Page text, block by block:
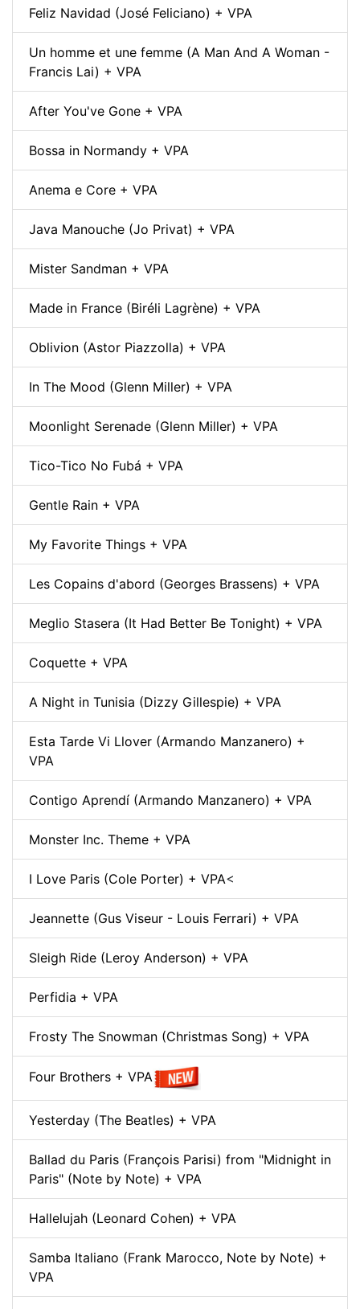
Feliz Navidad (José Feliciano) + VPA
Un homme et une femme (A Man And A Woman -
Francis Lai) + VPA
After You've Gone + VPA
Bossa in Normandy + VPA
Anema e Core + VPA
Java Manouche (Jo Privat) + VPA
Mister Sandman + VPA
Made in France (Biréli Lagrène) + VPA
Oblivion (Astor Piazzolla) + VPA
In The Mood (Glenn Miller) + VPA
Moonlight Serenade (Glenn Miller) + VPA
Tico-Tico No Fubá + VPA
Gentle Rain + VPA
My Favorite Things + VPA
Les Copains d'abord (Georges Brassens) + VPA
Meglio Stasera (It Had Better Be Tonight) + VPA
Coquette + VPA
A Night in Tunisia (Dizzy Gillespie) + VPA
Esta Tarde Vi Llover (Armando Manzanero) +
VPA
Contigo Aprendí (Armando Manzanero) + VPA
Monster Inc. Theme + VPA
I Love Paris (Cole Porter) + VPA<
Jeannette (Gus Viseur - Louis Ferrari) + VPA
Sleigh Ride (Leroy Anderson) + VPA
Perfidia + VPA
Frosty The Snowman (Christmas Song) + VPA
Four Brothers + VPA
Yesterday (The Beatles) + VPA
Ballad du Paris (François Parisi) from "Midnight in
Paris" (Note by Note) + VPA
Hallelujah (Leonard Cohen) + VPA
Samba Italiano (Frank Marocco, Note by Note) +
VPA